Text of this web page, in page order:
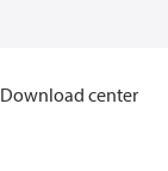
Download center